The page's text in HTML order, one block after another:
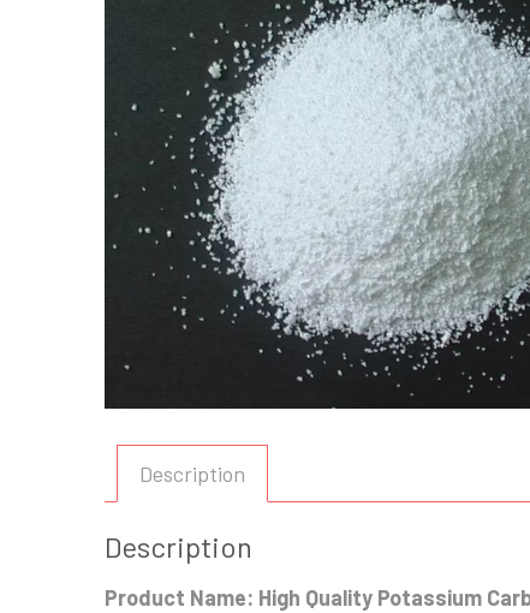
Description
Description
Product Name: High Quality Potassium